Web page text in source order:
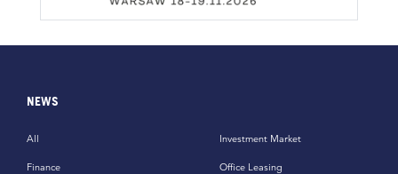
NEWS
All
Finance
Investment Market
Office Leasing